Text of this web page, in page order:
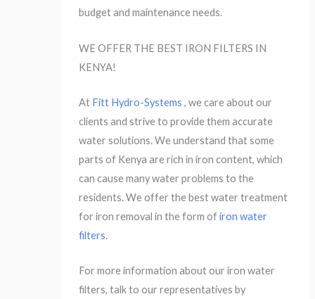
budget and maintenance needs.
WE OFFER THE BEST IRON FILTERS IN
KENYA!
At Fitt Hydro-Systems , we care about our
clients and strive to provide them accurate
water solutions. We understand that some
parts of Kenya are rich in iron content, which
can cause many water problems to the
residents. We offer the best water treatment
for iron removal in the form ofiron water
filters.
For more information about our iron water
filters, talk to our representatives by